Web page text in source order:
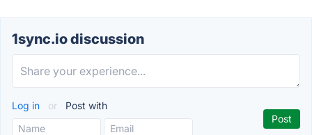
1sync.io discussion
Log in or Post with